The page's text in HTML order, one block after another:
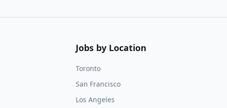
Jobs by Location
Toronto
San Francisco
Los Angeles